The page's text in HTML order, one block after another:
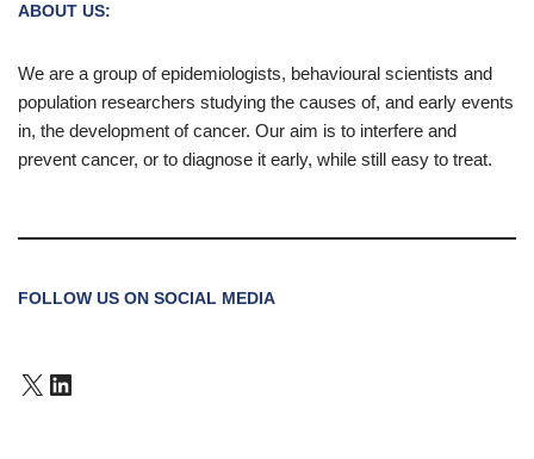
ABOUT US:
We are a group of epidemiologists, behavioural scientists and
population researchers studying the causes of, and early events
in, the development of cancer. Our aim is to interfere and
prevent cancer, or to diagnose it early, while still easy to treat.
FOLLOW US ON SOCIAL MEDIA